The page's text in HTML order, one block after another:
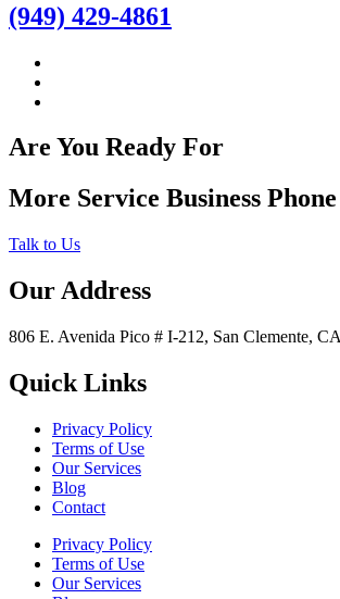
(949) 429-4861
Are You Ready For
More Service Business
Talk to Us
Our Address
806 E. Avenida Pico # I-212, San Clemente,
Quick Links
Privacy Policy
Terms of Use
Our Services
Blog
Contact
Privacy Policy
Terms of Use
Our Services